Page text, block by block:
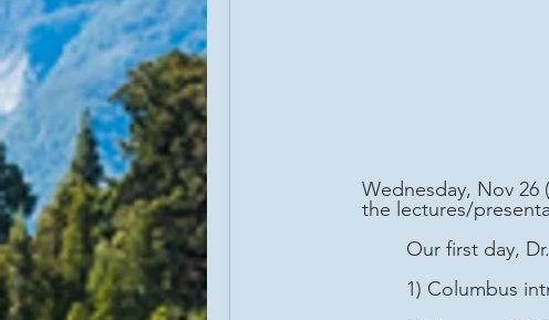
Wednesday, Nov 26
the lectures/
Our first day,
1) Columbus